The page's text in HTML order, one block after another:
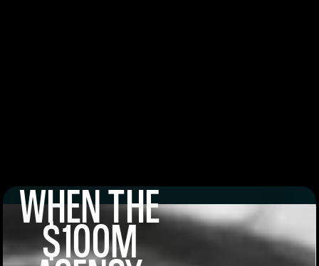
WHEN THE
$100M